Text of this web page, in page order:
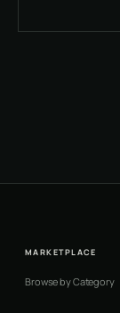
MARKETPLACE
Browse by Category